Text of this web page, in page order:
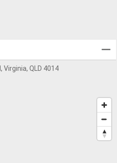
Virginia, QLD 4014